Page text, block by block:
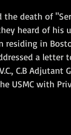
the death of
heard of his
residing in
a letter
C.B
USMC with